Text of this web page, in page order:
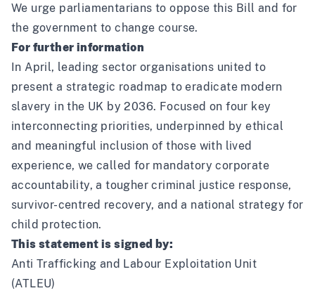
We urge parliamentarians to oppose this Bill and for
the government to change course.
For further information
In April, leading sector organisations united to
present a strategic roadmap to eradicate modern
slavery in the UK by 2036. Focused on four key
interconnecting priorities, underpinned by ethical
and meaningful inclusion of those with lived
experience, we called for mandatory corporate
accountability, a tougher criminal justice response,
survivor-centred recovery, and a national strategy for
child protection.
This statement is signed by:
Anti Trafficking and Labour Exploitation Unit
(ATLEU)